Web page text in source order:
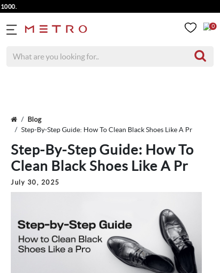
0
Blog
Step-By-Step Guide: How To Clean Black Shoes Like A Pr
Step-By-Step Guide: How To
Clean Black Shoes Like A Pr
July 30, 2025